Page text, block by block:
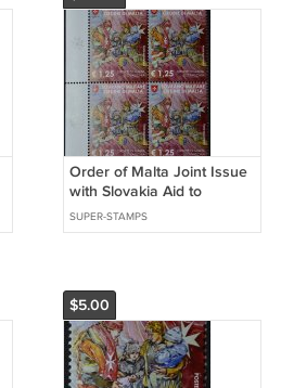
Order of Malta Joint Issue
with Slovakia Aid to
Refugees Set of 4 stamps
2023
SUPER-STAMPS
$5.00